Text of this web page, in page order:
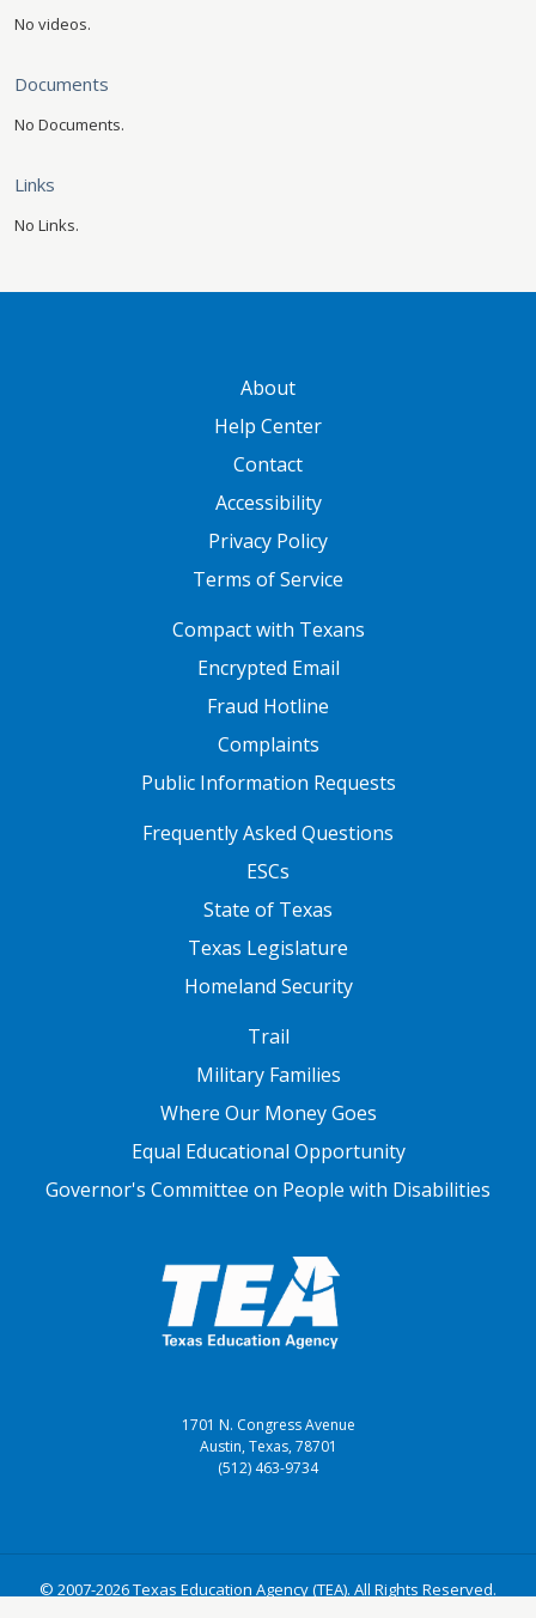
No videos.
Documents
No Documents.
Links
No Links.
About
Help Center
Contact
Accessibility
Privacy Policy
Terms of Service
Compact with Texans
Encrypted Email
Fraud Hotline
Complaints
Public Information Requests
FOOTER TWOFrequently Asked Questions
ESCs
State of Texas
Texas Legislature
Homeland Security
Trail
Military Families
Where Our Money Goes
Equal Educational Opportunity
Governor's Committee on People with Disabilities
1701 N. Congress Avenue
Austin, Texas, 78701
(512) 463-9734
© 2007-2026 Texas Education Agency (TEA). All Rights Reserved.